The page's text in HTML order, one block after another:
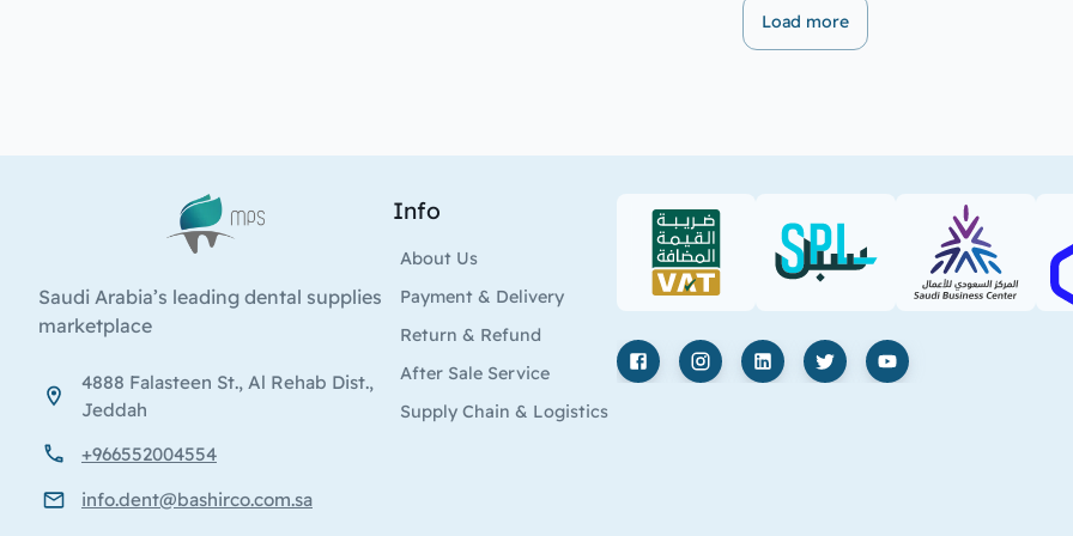
Load more
Logo
Saudi Arabia’s leading dental supplies
marketplace
4888 Falasteen St., Al Rehab Dist.,
Jeddah
+966552004554
info.dent@bashirco.com.sa
Info
About Us
Payment & Delivery
Return & Refund
After Sale Service
Supply Chain & Logistics
VAT (PDF) SPL (PDF) SBC
FacebookInstagramLinkedIn
X YouTube